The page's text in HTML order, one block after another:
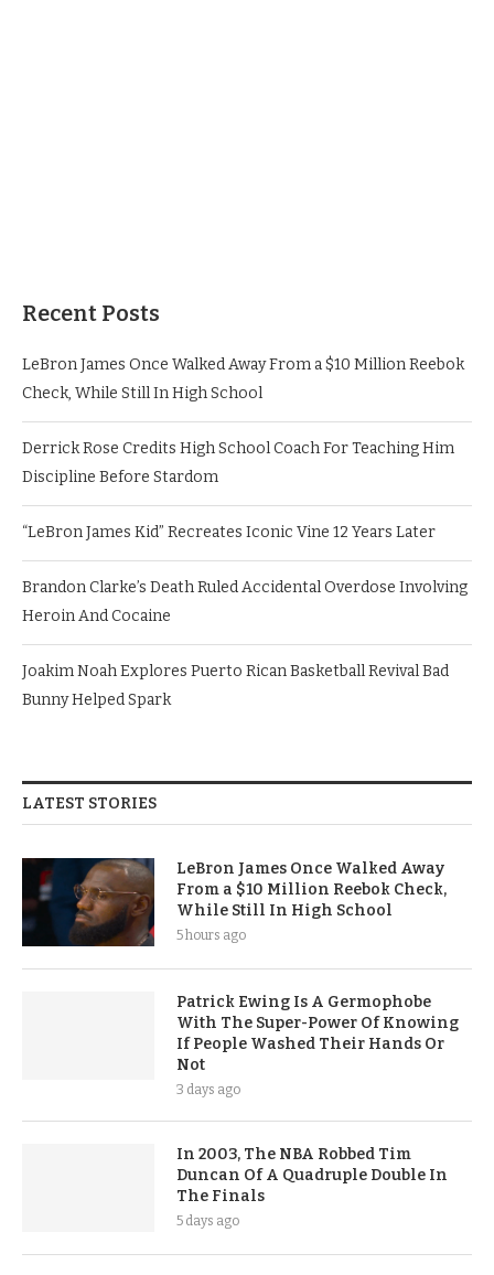
Recent Posts
LeBron James Once Walked Away From a $10 Million Reebok
Check, While Still In High School
Derrick Rose Credits High School Coach For Teaching Him
Discipline Before Stardom
“LeBron James Kid” Recreates Iconic Vine 12 Years Later
Brandon Clarke’s Death Ruled Accidental Overdose Involving
Heroin And Cocaine
Joakim Noah Explores Puerto Rican Basketball Revival Bad
Bunny Helped Spark
LATEST STORIES
LeBron James Once Walked Away
From a $10 Million Reebok Check,
While Still In High School
5 hours ago
Patrick Ewing Is A Germophobe
With The Super-Power Of Knowing
If People Washed Their Hands Or
Not
3 days ago
In 2003, The NBA Robbed Tim
Duncan Of A Quadruple Double In
The Finals
5 days ago